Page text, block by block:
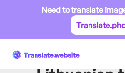
Need to translate
Lithuanian→
Translate